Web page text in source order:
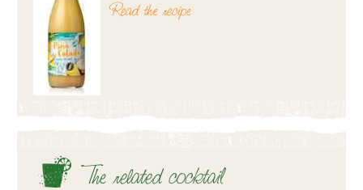
Read the recipe
The related cocktail